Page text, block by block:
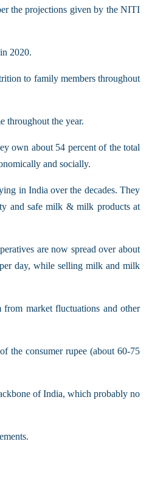
the projections given by the NITI
2020.
to family members throughout
throughout the year.
own about 54 percent of the total
and socially.
in India over the decades. They
and safe milk & milk products at
are now spread over about
day, while selling milk and milk
market fluctuations and other
the consumer rupee (about 60-75
of India, which probably no